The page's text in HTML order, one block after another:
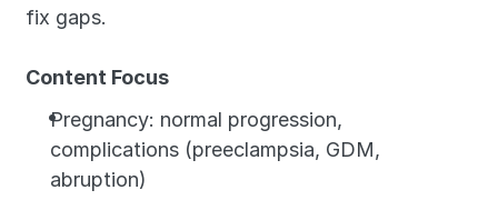
fix gaps.
Content Focus
Pregnancy: normal progression,
complications (preeclampsia, GDM,
abruption)